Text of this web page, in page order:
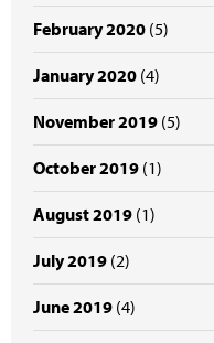
February 2020 (5)
January 2020 (4)
November 2019 (5)
October 2019 (1)
August 2019 (1)
July 2019 (2)
June 2019 (4)